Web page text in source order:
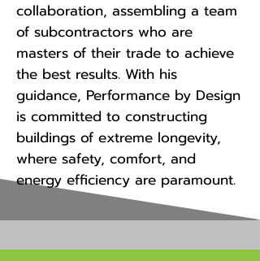
collaboration, assembling a team
of subcontractors who are
masters of their trade to achieve
the best results. With his
guidance, Performance by Design
is committed to constructing
buildings of extreme longevity,
where safety, comfort, and
energy efficiency are paramount.